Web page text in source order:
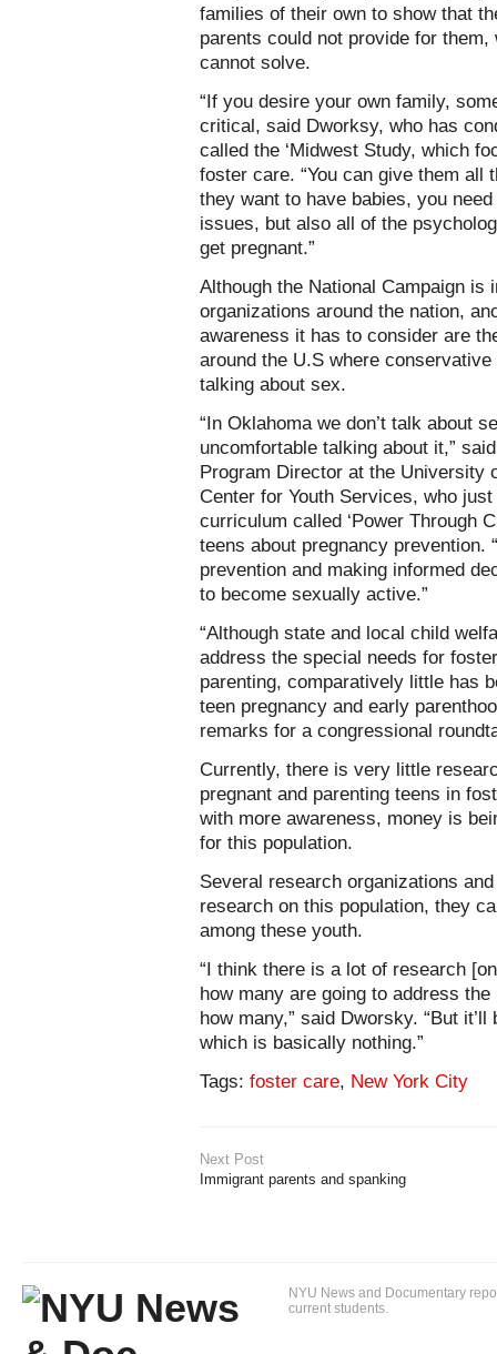
families of their own to show that
parents could not provide for
cannot solve.
“If you desire your own family,
critical, said Dworksy, who has
called the ‘Midwest Study, which
foster care. “You can give them all
they want to have babies, you
issues, but also all of the
get pregnant.”
Although the National Campaign
organizations around the nation,
awareness it has to consider are
around the U.S where
talking about sex.
“In Oklahoma we don’t talk about
uncomfortable talking about it,”
Program Director at the University
Center for Youth Services, who
curriculum called ‘Power Through
teens about pregnancy prevention.
prevention and making informed
to become sexually active.”
“Although state and local child
address the special needs for
parenting, comparatively little has
teen pregnancy and early
remarks for a congressional
Currently, there is very little
pregnant and parenting teens in
with more awareness, money is
for this population.
Several research organizations
research on this population, they
among these youth.
“I think there is a lot of research
how many are going to address
how many,” said Dworsky. “But
which is basically nothing.”
Tags: foster care, New York City
Next Post
Immigrant parents and spanking
NYU News and Documentary
current students.